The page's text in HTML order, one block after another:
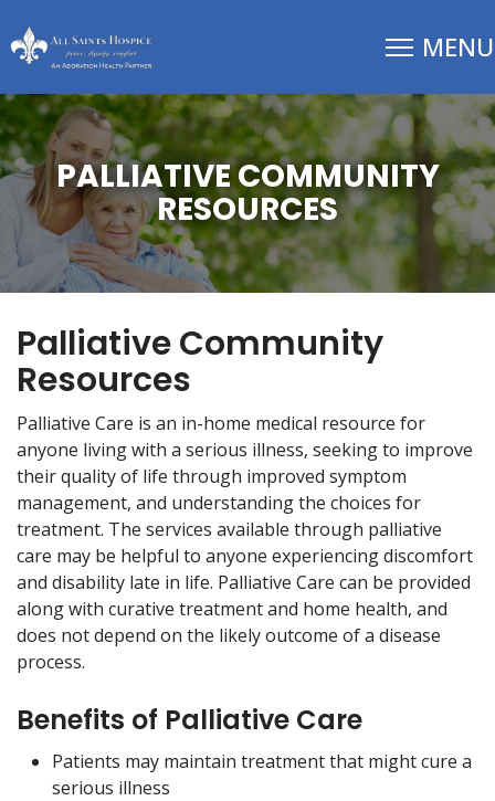
PALLIATIVE COMMUNITY
RESOURCES
Palliative Community
Resources
Palliative Care is an in-home medical resource for
anyone living with a serious illness, seeking to improve
their quality of life through improved symptom
management, and understanding the choices for
treatment. The services available through palliative
care may be helpful to anyone experiencing discomfort
and disability late in life. Palliative Care can be provided
along with curative treatment and home health, and
does not depend on the likely outcome of a disease
process.
Benefits of Palliative Care
Patients may maintain treatment that might cure a
serious illness